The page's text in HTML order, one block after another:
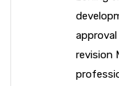
revision